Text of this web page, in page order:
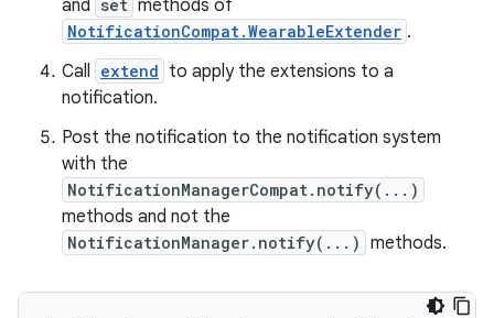
and set methods of
NotificationCompat.WearableExtender .
Call extend to apply the extensions to a
notification.
Post the notification to the notification system
with the
NotificationManagerCompat.notify(...)
methods and not the
NotificationManager.notify(...) methods.